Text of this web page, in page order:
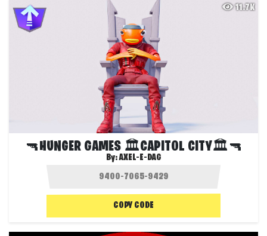
11.7K
🔫HUNGER GAMES 🏛CAPITOL CITY🏛🔫
By:AXEL-E-DAG
COPY CODE